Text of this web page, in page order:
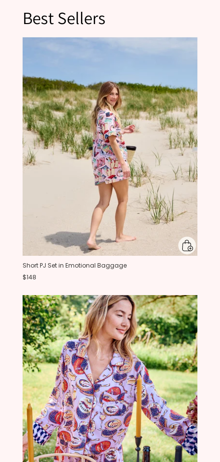
Best Sellers
Short PJ Set in Emotional Baggage
$148